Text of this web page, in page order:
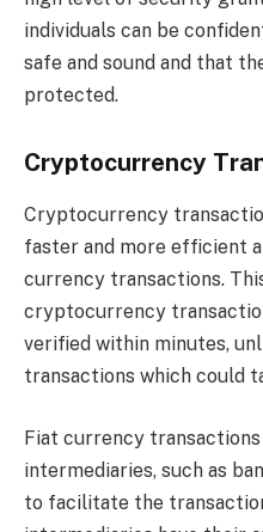
individuals can be
safe and sound and that
protected.
Cryptocurrency
Cryptocurrency
faster and more efficient
currency transactions.
cryptocurrency
verified within minutes,
transactions which could
Fiat currency
intermediaries, such as
to facilitate the